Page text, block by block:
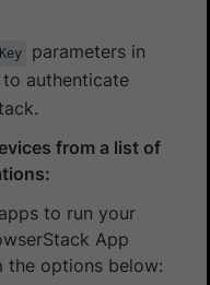
parameters in
authenticate
from a list of
to run your
App
the options below: